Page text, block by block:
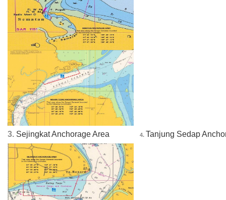
3. Sejingkat Anchorage Area 4. Tanjung Sedap